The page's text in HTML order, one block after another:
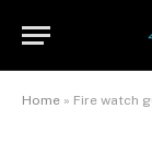
Home » Fire watch